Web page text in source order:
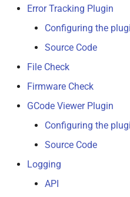
Error Tracking Plugin
Configuring the
Source Code
File Check
Firmware Check
GCode Viewer Plugin
Configuring the
Source Code
Logging
API